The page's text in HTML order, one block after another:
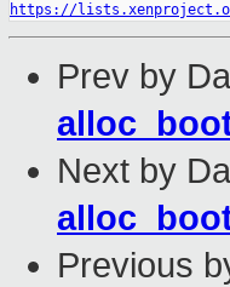
https://
Prev by
Next by
Previous